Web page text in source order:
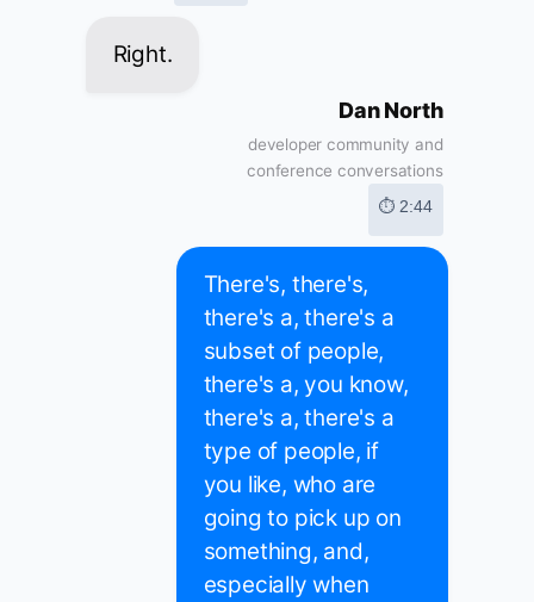
Right.
Dan North
developer community and
conference conversations
⏱ 2:44
There's, there's,
there's a, there's a
subset of people,
there's a, you know,
there's a, there's a
type of people, if
you like, who are
going to pick up on
something, and,
especially when